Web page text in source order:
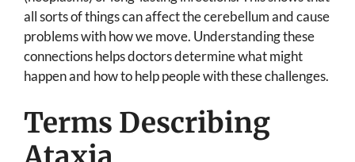
all sorts of things can affect the cerebellum and cause
problems with how we move. Understanding these
connections helps doctors determine what might
happen and how to help people with these challenges.
Terms Describing